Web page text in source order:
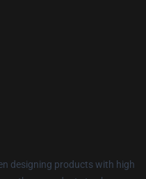
designing products with high